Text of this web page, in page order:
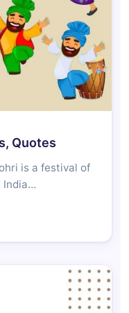
Quotes
is a festival of
India…